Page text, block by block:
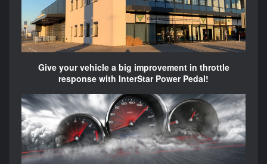
Give your vehicle a big improvement in throttle
response with InterStar Power Pedal!